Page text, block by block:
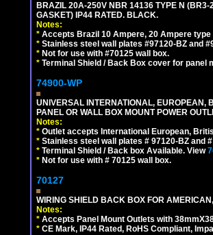
BRAZIL 20A-250V NBR 14136 TYPE N
GASKET) IP44 RATED. BLACK.
Notes:
* Accepts Brazil 10 Ampere, 20 Ampere
* Stainless steel wall plates #97120-BZ and
* Not for use with #70125 wall box.
* Terminal Shield / Back Box cover for panel
74900-WP
UNIVERSAL INTERNATIONAL,
PANEL OR WALL BOX MOUNT POWER
Notes:
* Outlet accepts International European,
* Stainless steel wall plates # 97120-BZ and
* Terminal Shield / Back box Available. View
* Not for use with # 70125 wall box.
70127
WIRING SHIELD BACK BOX FOR
Notes:
* Accepts Panel Mount Outlets with
* CE Mark, IP44 Rated, RoHS Compliant,